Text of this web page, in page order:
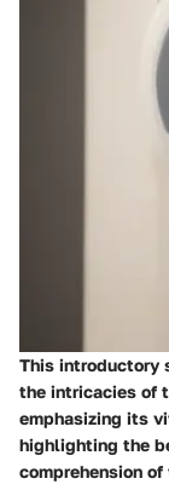
This introductory
the intricacies of
emphasizing its
highlighting the
comprehension